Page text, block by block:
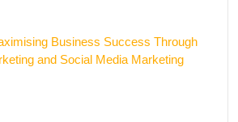
Business Success Through
and Social Media Marketing